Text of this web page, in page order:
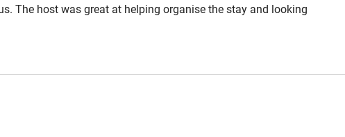
The host was great at helping organise the stay and looking